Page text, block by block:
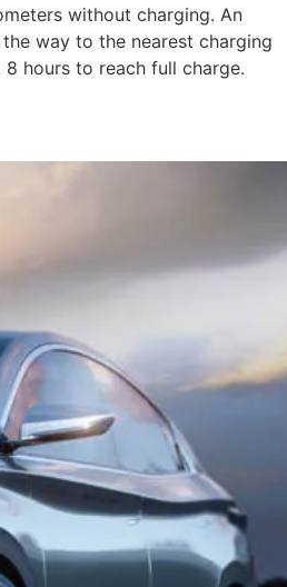
without charging. An
way to the nearest charging
hours to reach full charge.